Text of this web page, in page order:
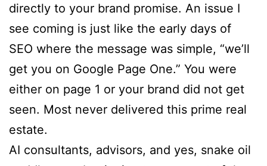
directly to your brand promise. An issue I
see coming is just like the early days of
SEO where the message was simple, “we’ll
get you on Google Page One.” You were
either on page 1 or your brand did not get
seen. Most never delivered this prime real
estate.
AI consultants, advisors, and yes, snake oil